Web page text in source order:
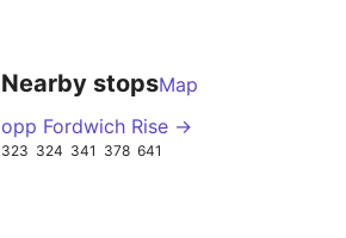
Nearby stopsMap
opp Fordwich Rise →
323 324 341 378 641